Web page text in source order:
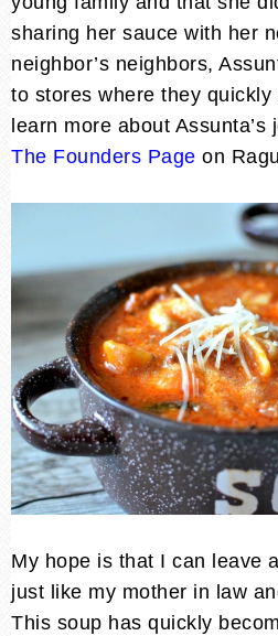
sharing her sauce with her
neighbor’s neighbors,
to stores where they quickly
learn more about Assunta’s
The Founders Page on
My hope is that I can leave
just like my mother in law
This soup has quickly